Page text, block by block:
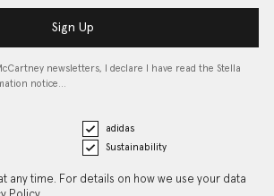
Sign Up
newsletters, I declare I have read the Stella
notice…
adidas
Sustainability
any time. For details on how we use your data